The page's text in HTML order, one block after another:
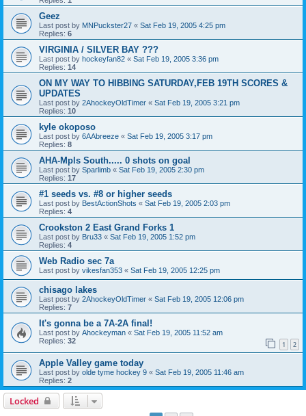
Geez
Last post by MNPuckster27 « Sat Feb 19, 2005 4:25 pm
Replies: 6
VIRGINIA / SILVER BAY ???
Last post by hockeyfan82 « Sat Feb 19, 2005 3:36 pm
Replies: 14
ON MY WAY TO HIBBING SATURDAY,FEB 19TH SCORES &
UPDATES
Last post by 2AhockeyOldTimer « Sat Feb 19, 2005 3:21 pm
Replies: 10
kyle okoposo
Last post by 6AAbreeze « Sat Feb 19, 2005 3:17 pm
Replies: 8
AHA-Mpls South..... 0 shots on goal
Last post by Sparlimb « Sat Feb 19, 2005 2:30 pm
Replies: 17
#1 seeds vs. #8 or higher seeds
Last post by BestActionShots « Sat Feb 19, 2005 2:03 pm
Replies: 4
Crookston 2 East Grand Forks 1
Last post by Bru33 « Sat Feb 19, 2005 1:52 pm
Replies: 4
Web Radio sec 7a
Last post by vikesfan353 « Sat Feb 19, 2005 12:25 pm
chisago lakes
Last post by 2AhockeyOldTimer « Sat Feb 19, 2005 12:06 pm
Replies: 7
It's gonna be a 7A-2A final!
Last post by Ahockeyman « Sat Feb 19, 2005 11:52 am
Replies: 32 1 2
Apple Valley game today
Last post by olde tyme hockey 9 « Sat Feb 19, 2005 11:46 am
Replies: 2
Locked